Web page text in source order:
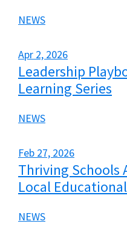
NEWS
Apr 2, 2026
Leadership
Learning Series
NEWS
Feb 27, 2026
Thriving Schools
Local
NEWS